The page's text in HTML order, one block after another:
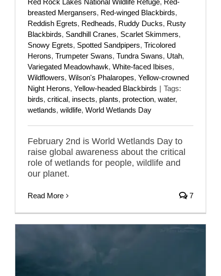
Red Rock Lakes National Wildlife Refuge, Red-
breasted Mergansers, Red-winged Blackbirds,
Reddish Egrets, Redheads, Ruddy Ducks, Rusty
Blackbirds, Sandhill Cranes, Scarlet Skimmers,
Snowy Egrets, Spotted Sandpipers, Tricolored
Herons, Trumpeter Swans, Tundra Swans, Utah,
Variegated Meadowhawk, White-faced Ibises,
Wildflowers, Wilson's Phalaropes, Yellow-crowned
Night Herons, Yellow-headed Blackbirds | Tags:
birds, critical, insects, plants, protection, water,
wetlands, wildlife, World Wetlands Day
February 2nd is World Wetlands Day to
raise global awareness about the critical
role of wetlands for people, wildlife and
our planet.
Read More 7